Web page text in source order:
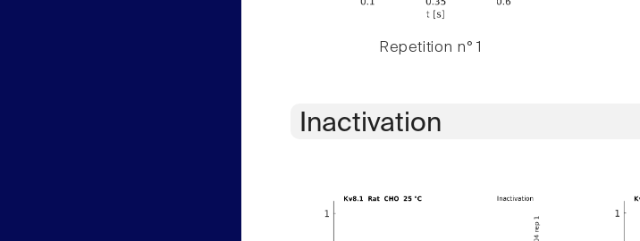
Repetition n° 1
Inactivation